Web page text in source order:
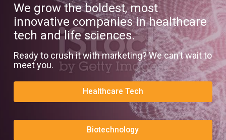
We grow the boldest, most
innovative companies in healthcare
tech and life sciences.
Ready to crush it with marketing? We can't wait to
meet you.
Healthcare Tech
Biotechnology